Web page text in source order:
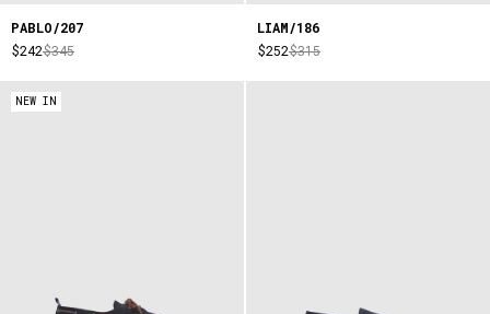
PABLO/207
$242$345
LIAM/186
$252$315
NEW IN